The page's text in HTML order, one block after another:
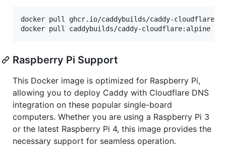
docker pull ghcr.io/caddybuilds/caddy-
docker pull caddybuilds/caddy-cloudflare:alpine
Raspberry Pi Support
This Docker image is optimized for Raspberry Pi,
allowing you to deploy Caddy with Cloudflare DNS
integration on these popular single-board
computers. Whether you are using a Raspberry Pi 3
or the latest Raspberry Pi 4, this image provides the
necessary support for seamless operation.